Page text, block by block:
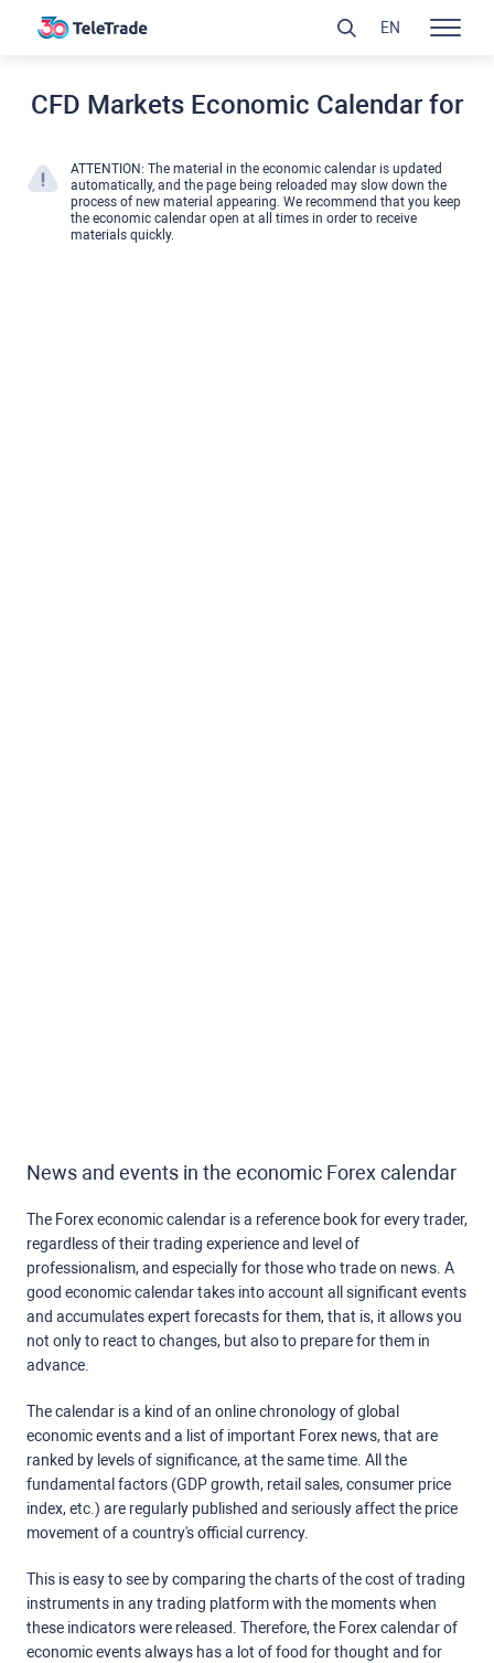
CFD Markets Economic Calendar for
ATTENTION: The material in the economic calendar is updated
automatically, and the page being reloaded may slow down the
process of new material appearing. We recommend that you keep
the economic calendar open at all times in order to receive
materials quickly.
News and events in the economic Forex calendar
The Forex economic calendar is a reference book for every trader,
regardless of their trading experience and level of
professionalism, and especially for those who trade on news. A
good economic calendar takes into account all significant events
and accumulates expert forecasts for them, that is, it allows you
not only to react to changes, but also to prepare for them in
advance.
The calendar is a kind of an online chronology of global
economic events and a list of important Forex news, that are
ranked by levels of significance, at the same time. All the
fundamental factors (GDP growth, retail sales, consumer price
index, etc.) are regularly published and seriously affect the price
movement of a country's official currency.
This is easy to see by comparing the charts of the cost of trading
instruments in any trading platform with the moments when
these indicators were released. Therefore, the Forex calendar of
economic events always has a lot of food for thought and for
EN